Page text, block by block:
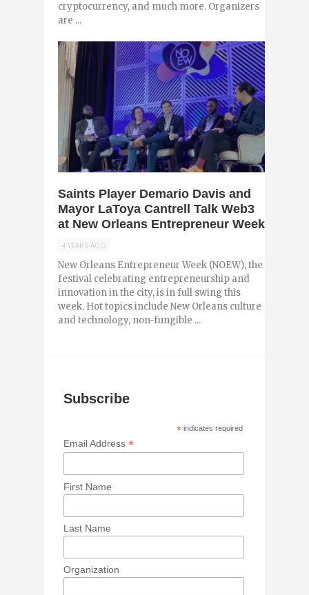
cryptocurrency, and much more. Organizers
are ...
Saints Player Demario Davis and
Mayor LaToya Cantrell Talk Web3
at New Orleans Entrepreneur Week
4 YEARS AGO
New Orleans Entrepreneur Week (NOEW), the
festival celebrating entrepreneurship and
innovation in the city, is in full swing this
week. Hot topics include New Orleans culture
and technology, non-fungible ...
Subscribe
* indicates required
Email Address*
First Name
Last Name
Organization